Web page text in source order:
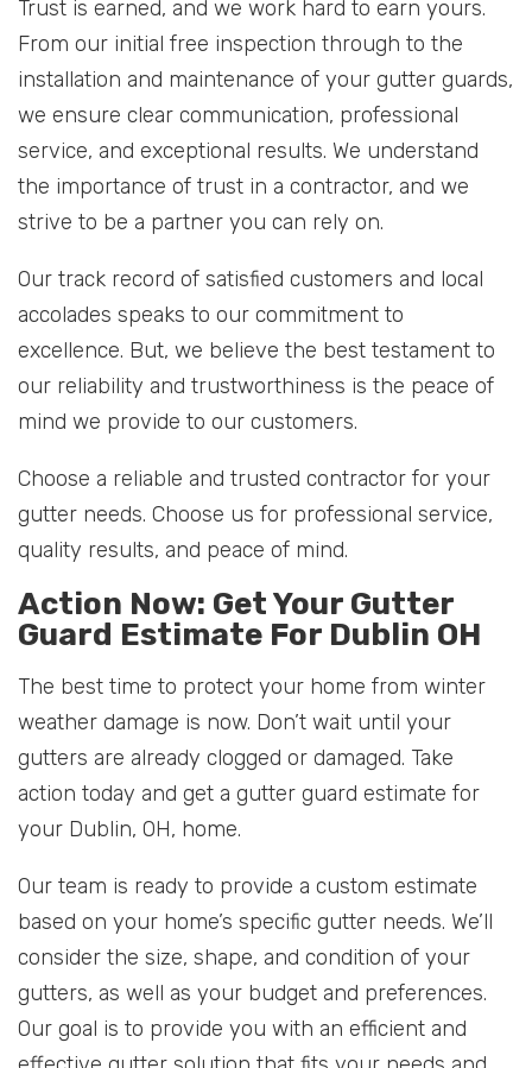
Trust is earned, and we work hard to earn yours.
From our initial free inspection through to the
installation and maintenance of your gutter guards,
we ensure clear communication, professional
service, and exceptional results. We understand
the importance of trust in a contractor, and we
strive to be a partner you can rely on.
Our track record of satisfied customers and local
accolades speaks to our commitment to
excellence. But, we believe the best testament to
our reliability and trustworthiness is the peace of
mind we provide to our customers.
Choose a reliable and trusted contractor for your
gutter needs. Choose us for professional service,
quality results, and peace of mind.
Action Now: Get Your Gutter
Guard Estimate For Dublin OH
The best time to protect your home from winter
weather damage is now. Don’t wait until your
gutters are already clogged or damaged. Take
action today and get a gutter guard estimate for
your Dublin, OH, home.
Our team is ready to provide a custom estimate
based on your home’s specific gutter needs. We’ll
consider the size, shape, and condition of your
gutters, as well as your budget and preferences.
Our goal is to provide you with an efficient and